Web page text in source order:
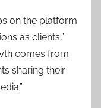
on the platform
as clients,”
comes from
sharing their